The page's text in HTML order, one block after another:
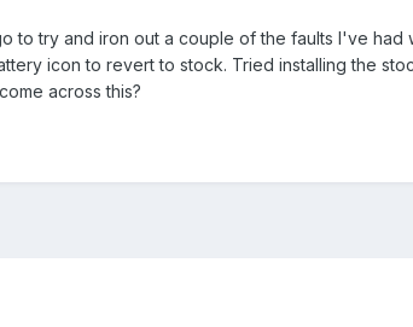
to try and iron out a couple of the faults I've had
icon to revert to stock. Tried installing the
across this?